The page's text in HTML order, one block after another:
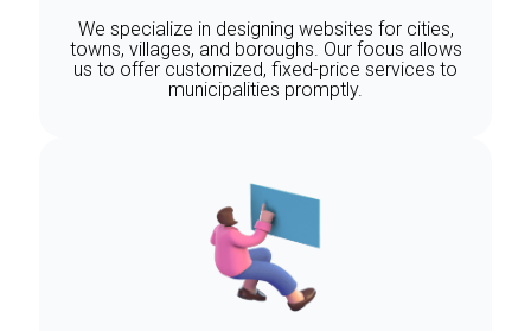
We specialize in designing websites for cities,
towns, villages, and boroughs. Our focus allows
us to offer customized, fixed-price services to
municipalities promptly.